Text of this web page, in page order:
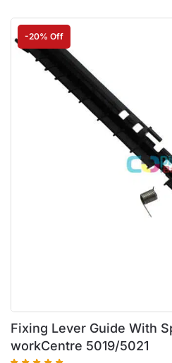
-20% Off
Fixing Lever Guide With
workCentre 5019/5021